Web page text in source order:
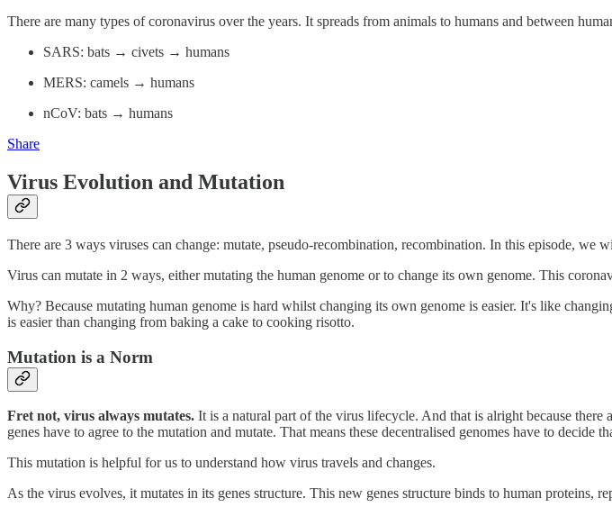
There are many types of coronavirus over the years. It spreads from animals to humans and between
SARS: bats → civets → humans
MERS: camels → humans
nCoV: bats → humans
Share
Virus Evolution and Mutation
There are 3 ways viruses can change: mutate, pseudo-recombination, recombination. In this episode, we
Virus can mutate in 2 ways, either mutating the human genome or to change its own genome. This
Why? Because mutating human genome is hard whilst changing its own genome is easier. It's like
is easier than changing from baking a cake to cooking risotto.
Mutation is a Norm
Fret not, virus always mutates. It is a natural part of the virus lifecycle. And that is alright because
genes have to agree to the mutation and mutate. That means these decentralised genomes have to decide
This mutation is helpful for us to understand how virus travels and changes.
As the virus evolves, it mutates in its genes structure. This new genes structure binds to human proteins,